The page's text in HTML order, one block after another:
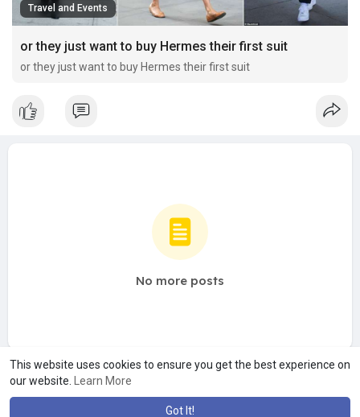
This website uses cookies to ensure you get the best experience on
our website.
Learn More
Got It!
Travel and Events
or they just want to buy Hermes their first suit
or they just want to buy Hermes their first suit
No more posts